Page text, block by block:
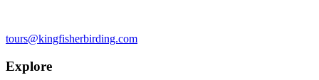
tours@kingfisherbirding.com
Explore